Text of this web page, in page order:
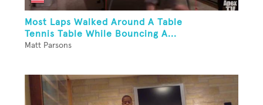
Most Laps Walked Around A Table
Tennis Table While Bouncing A...
Matt Parsons